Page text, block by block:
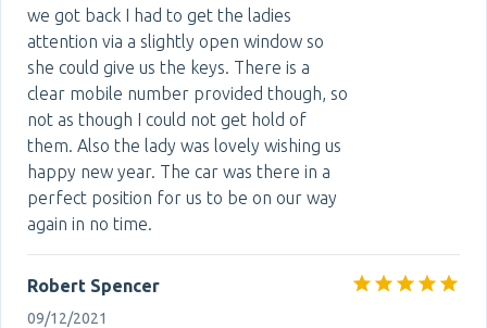
we got back I had to get the ladies
attention via a slightly open window so
she could give us the keys. There is a
clear mobile number provided though, so
not as though I could not get hold of
them. Also the lady was lovely wishing us
happy new year. The car was there in a
perfect position for us to be on our way
again in no time.
Robert Spencer
09/12/2021